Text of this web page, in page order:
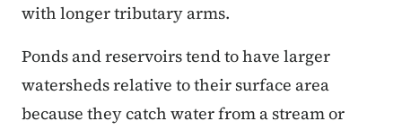
with longer tributary arms.
Ponds and reservoirs tend to have larger
watersheds relative to their surface area
because they catch water from a stream or